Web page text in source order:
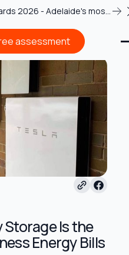
2026 - Adelaide's most
assessment
assessment
Is the
Energy Bills